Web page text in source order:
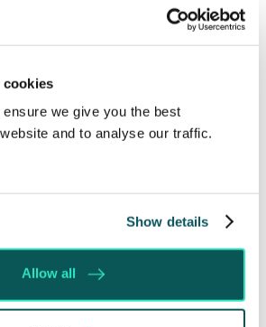
cookies
we give you the best
and to analyse our traffic.
Show details
Allow all
Endicott
pay my legal costs?
Government Review
Creditors can now take
Accredited as a Great
Certified Company